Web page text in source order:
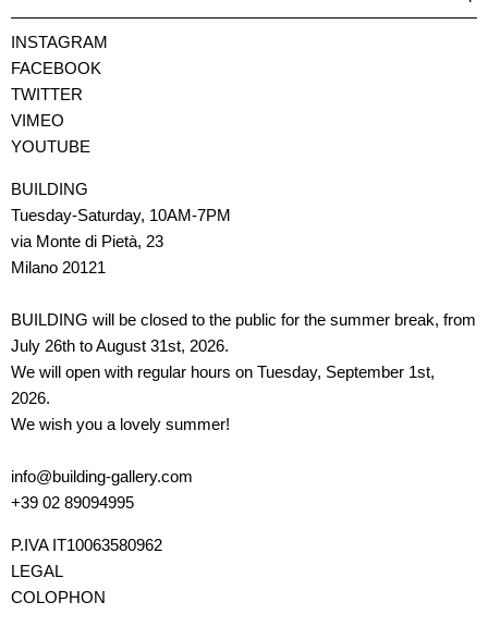
INSTAGRAM
FACEBOOK
TWITTER
VIMEO
YOUTUBE
BUILDING
Tuesday-Saturday, 10AM-7PM
via Monte di Pietà, 23
Milano 20121
BUILDING will be closed to the public for the summer break, from
July 26th to August 31st, 2026.
We will open with regular hours on Tuesday, September 1st,
2026.
We wish you a lovely summer!
info@building-gallery.com
+39 02 89094995
P.IVA IT10063580962
LEGAL
COLOPHON